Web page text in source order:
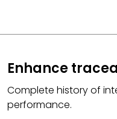
Enhance
Complete history of
performance.